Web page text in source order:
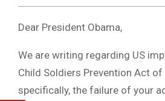
HUMAN
RIGHTS
NEWS
Dear President Obama,
We are writing regarding US
Child Soldiers Prevention Act of
specifically, the failure of your